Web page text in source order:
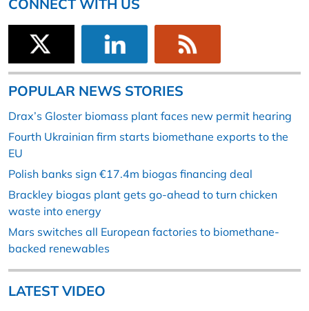
CONNECT WITH US
POPULAR NEWS STORIES
Drax’s Gloster biomass plant faces new permit hearing
Fourth Ukrainian firm starts biomethane exports to the
EU
Polish banks sign €17.4m biogas financing deal
Brackley biogas plant gets go-ahead to turn chicken
waste into energy
Mars switches all European factories to biomethane-
backed renewables
LATEST VIDEO